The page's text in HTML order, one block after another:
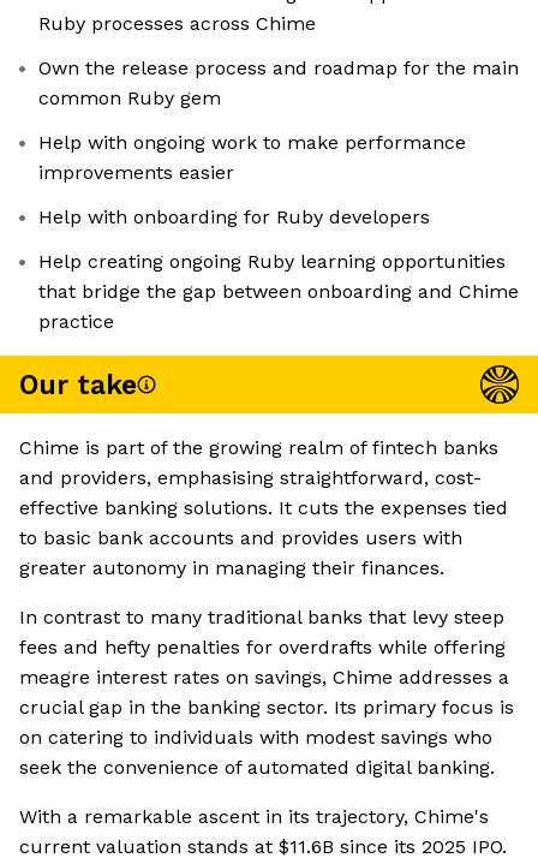
Ruby processes across Chime
Own the release process and roadmap for the main
common Ruby gem
Help with ongoing work to make performance
improvements easier
Help with onboarding for Ruby developers
Help creating ongoing Ruby learning opportunities
that bridge the gap between onboarding and Chime
practice
Our take
Chime is part of the growing realm of fintech banks
and providers, emphasising straightforward, cost-
effective banking solutions. It cuts the expenses tied
to basic bank accounts and provides users with
greater autonomy in managing their finances.
In contrast to many traditional banks that levy steep
fees and hefty penalties for overdrafts while offering
meagre interest rates on savings, Chime addresses a
crucial gap in the banking sector. Its primary focus is
on catering to individuals with modest savings who
seek the convenience of automated digital banking.
With a remarkable ascent in its trajectory, Chime's
current valuation stands at $11.6B since its 2025 IPO.